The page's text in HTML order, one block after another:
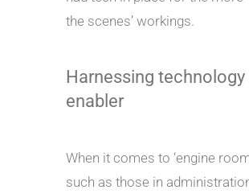
the scenes’ workings.
Harnessing technology
enabler
When it comes to ‘engine
such as those in